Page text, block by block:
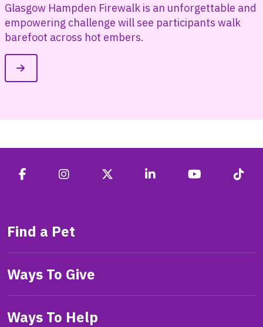
Glasgow Hampden Firewalk is an unforgettable and
empowering challenge will see participants walk
barefoot across hot embers.
Find a Pet
Ways To Give
Ways To Help